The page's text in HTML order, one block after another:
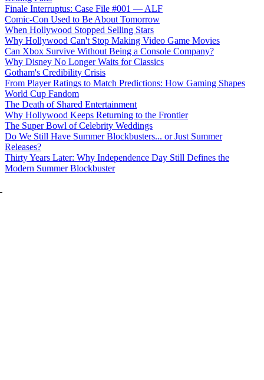
Finale Interruptus: Case File #001 — ALF
Comic-Con Used to Be About Tomorrow
When Hollywood Stopped Selling Stars
Why Hollywood Can't Stop Making Video Game Movies
Can Xbox Survive Without Being a Console Company?
Why Disney No Longer Waits for Classics
Gotham's Credibility Crisis
From Player Ratings to Match Predictions: How Gaming Shapes
World Cup Fandom
The Death of Shared Entertainment
Why Hollywood Keeps Returning to the Frontier
The Super Bowl of Celebrity Weddings
Do We Still Have Summer Blockbusters... or Just Summer
Releases?
Thirty Years Later: Why Independence Day Still Defines the
Modern Summer Blockbuster